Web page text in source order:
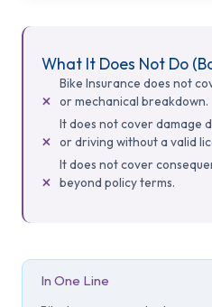
What It Does Not Do
Bike Insurance does not
or mechanical breakdown.
It does not cover damage
or driving without a valid
It does not cover
beyond policy terms.
In One Line